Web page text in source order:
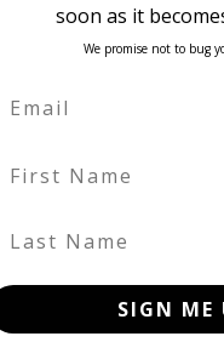
soon as it
We promise not to bug
First Name
Last Name
SIGN ME